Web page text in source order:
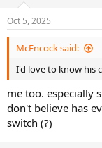
Oct 5, 2025
McEncock said:
I'd love to know his
me too. especially
don't believe has
switch (?)